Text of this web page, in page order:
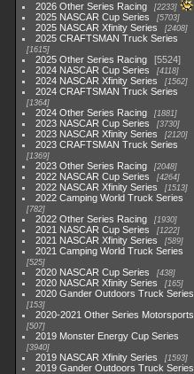
2026 Other Series Racing 2233
2025 NASCAR Cup Series 5703
2025 NASCAR Xfinity Series 2408
2025 CRAFTSMAN Truck Series
1615
2025 Other Series Racing
5524
2024 NASCAR Cup Series
4118
2024 NASCAR Xfinity Series 1562
2024 CRAFTSMAN Truck Series
1364
2024 Other Series Racing 1881
2023 NASCAR Cup Series 3730
2023 NASCAR Xfinity Series 2120
2023 CRAFTSMAN Truck Series
1369
2023 Other Series Racing 2048
2022 NASCAR Cup Series 4264
2022 NASCAR Xfinity Series 1513
2022 Camping World Truck Series
782
2022 Other Series Racing 1930
2021 NASCAR Cup Series 1222
2021 NASCAR Xfinity Series 589
2021 Camping World Truck Series
525
2020 NASCAR Cup Series 438
2020 NASCAR Xfinity Series 165
2020 Gander Outdoors Truck Series
153
2020-2021 Other Series Motorsports
507
2019 Monster Energy Cup Series
3940
2019 NASCAR Xfinity Series 1593
2019 Gander Outdoors Truck Series